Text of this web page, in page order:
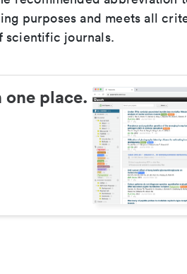
purposes and meets all
scientific journals.
one place.